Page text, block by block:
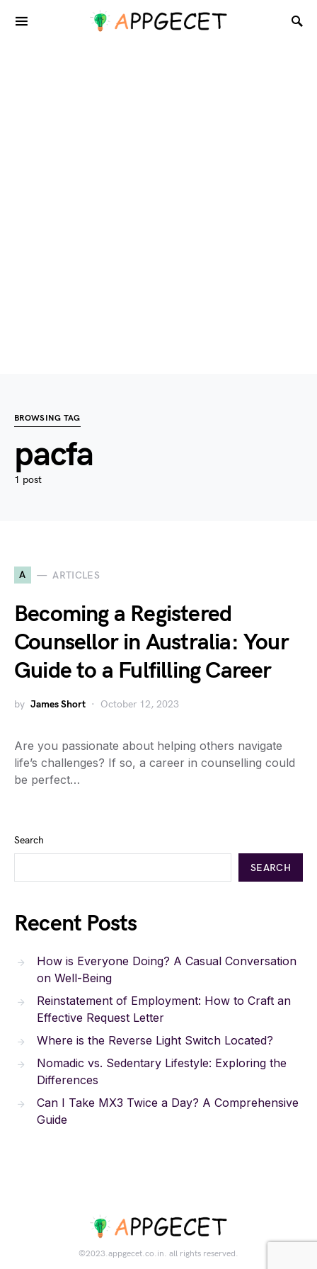
BROWSING TAG
pacfa
1 post
A ARTICLES
Becoming a Registered
Counsellor in Australia: Your
Guide to a Fulfilling Career
by James Short October 12, 2023
Are you passionate about helping others navigate
life’s challenges? If so, a career in counselling could
be perfect…
Search
SEARCH
Recent Posts
How is Everyone Doing? A Casual Conversation
on Well-Being
Reinstatement of Employment: How to Craft an
Effective Request Letter
Where is the Reverse Light Switch Located?
Nomadic vs. Sedentary Lifestyle: Exploring the
Differences
Can I Take MX3 Twice a Day? A Comprehensive
Guide
©2023.appgecet.co.in. all rights reserved.